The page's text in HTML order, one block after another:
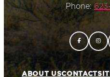
Phone:
ABOUT USCONTACT